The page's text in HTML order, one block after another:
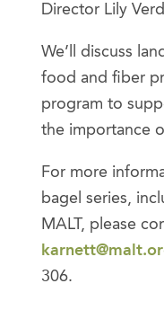
Director Lily
We’ll discuss
food and fiber
program to
the importance
For more
bagel series,
MALT, please
306.